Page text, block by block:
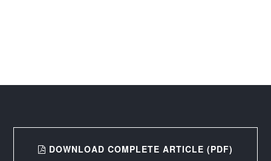
DOWNLOAD COMPLETE ARTICLE (PDF)